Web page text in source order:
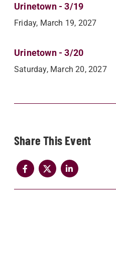
Urinetown - 3/19
Friday, March 19, 2027
Urinetown - 3/20
Saturday, March 20, 2027
Share